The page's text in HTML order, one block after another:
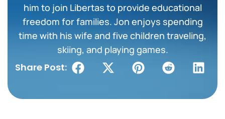
him to join Libertas to provide educational
freedom for families. Jon enjoys spending
time with his wife and five children traveling,
skiing, and playing games.
Share Post: